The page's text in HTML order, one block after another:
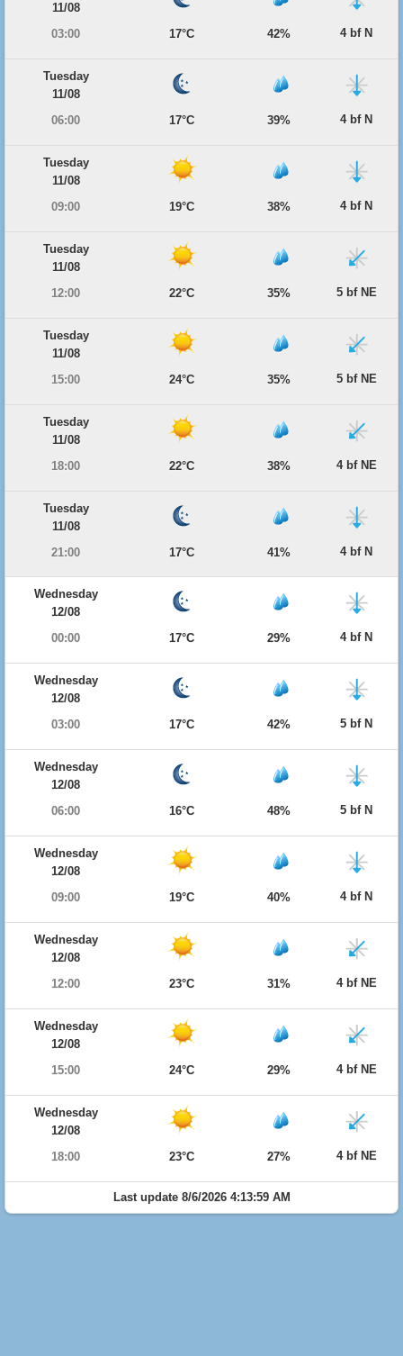
11/08
03:00
17°C 42% 4 bf N
Tuesday
11/08
06:00
17°C 39% 4 bf N
Tuesday
11/08
09:00
19°C 38% 4 bf N
Tuesday
11/08
12:00
22°C 35% 5 bf NE
Tuesday
11/08
15:00
24°C 35% 5 bf NE
Tuesday
11/08
18:00
22°C 38% 4 bf NE
Tuesday
11/08
21:00
17°C 41% 4 bf N
Wednesday
12/08
00:00
17°C 29% 4 bf N
Wednesday
12/08
03:00
17°C 42% 5 bf N
Wednesday
12/08
06:00
16°C 48% 5 bf N
Wednesday
12/08
09:00
19°C 40% 4 bf N
Wednesday
12/08
12:00
23°C 31% 4 bf NE
Wednesday
12/08
15:00
24°C 29% 4 bf NE
Wednesday
12/08
18:00
23°C 27% 4 bf NE
Last update 8/6/2026 4:13:59 AM